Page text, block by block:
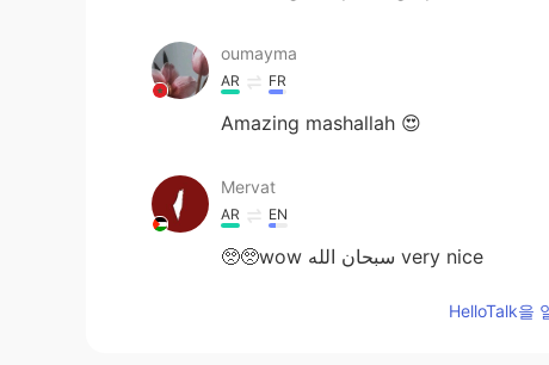
oumayma
AR FR
Amazing mashallah 😍
Mervat
AR EN
🥺🥺wow سبحان الله very nice
HelloTalk을